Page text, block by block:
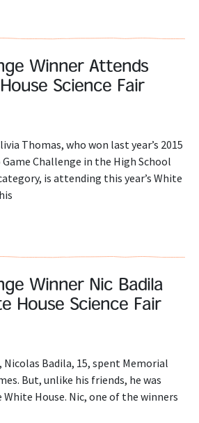
Winner Attends
Science Fair
Thomas, who won last year’s 2015
Challenge in the High School
is attending this year’s White
Winner Nic Badila
House Science Fair
Badila, 15, spent Memorial
But, unlike his friends, he was
House. Nic, one of the winners